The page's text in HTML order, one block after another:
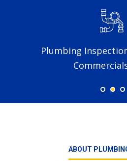
Plumbing
ABOUT